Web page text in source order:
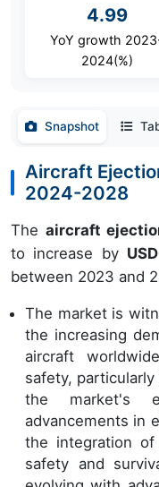
4.99
YoY growth
2024(%)
Snapshot
Aircraft
2024-2028
The aircraft
to increase by
between 2023 and
The market is
the increasing
aircraft
safety,
the market's
advancements in
the integration of
safety and